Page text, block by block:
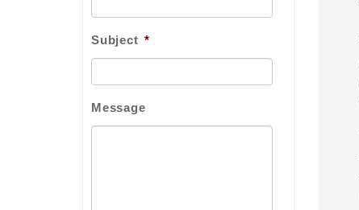
Subject *
Message